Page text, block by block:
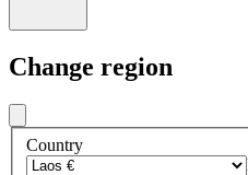
Change region
Country